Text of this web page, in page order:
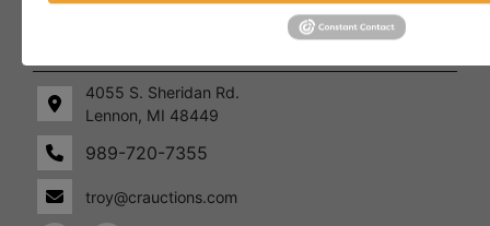
Lennon,
MI
48449
market your assets across the world!
4055 S. Sheridan Rd.
Lennon, MI 48449
989-720-7355
troy@crauctions.com